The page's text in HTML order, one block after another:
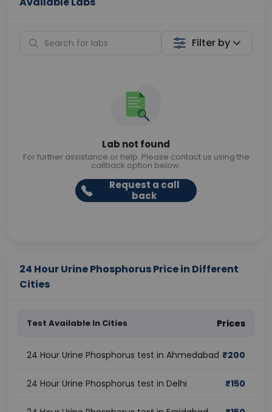
Filter by
Lab not found
For further assistance or help. Please contact us using the
callback option below.
Request a call
back
24 Hour Urine Phosphorus Price in Different
Cities
Test Available In Cities Prices
24 Hour Urine Phosphorus test in Ahmedabad ₹200
24 Hour Urine Phosphorus test in Delhi ₹150